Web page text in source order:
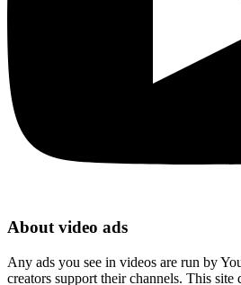
About video ads
Any ads you see in videos are run by
creators support their channels. This